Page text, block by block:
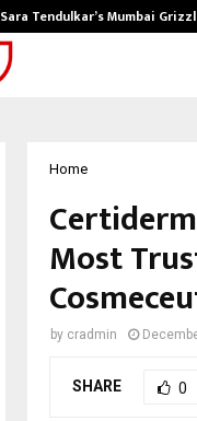
Sara Tendulkar’s Mumbai
Home
Most
by cradmin
SHARE 0